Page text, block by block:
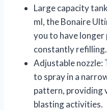
Large capacity
ml, the Bonaire
you to have
constantly refilling.
Adjustable nozzle:
to spray in a
pattern, providing
blasting activities.